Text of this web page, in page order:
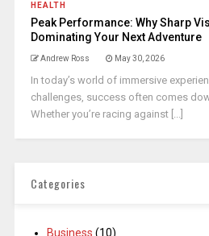
HEALTH
Peak Performance: Why Sharp
Dominating Your Next Adventure
Andrew Ross May 30, 2026
In today’s world of immersive
challenges, success often comes
Whether you’re racing against [...]
Categories
Business (10)